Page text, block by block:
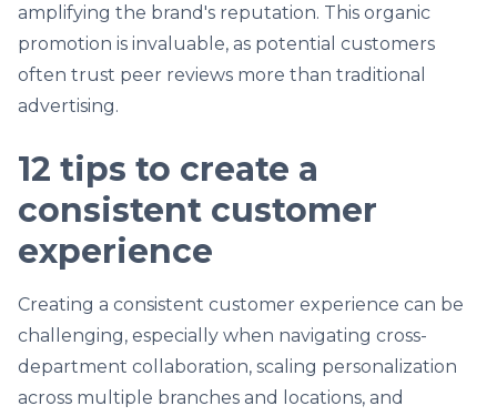
amplifying the brand's reputation. This organic
promotion is invaluable, as potential customers
often trust peer reviews more than traditional
advertising.
12 tips to create a
consistent customer
experience
Creating a consistent customer experience can be
challenging, especially when navigating cross-
department collaboration, scaling personalization
across multiple branches and locations, and